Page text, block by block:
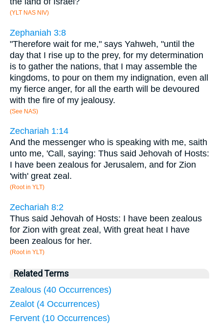
(YLT NAS NIV)
Zephaniah 3:8
"Therefore wait for me," says Yahweh, "until the
day that I rise up to the prey, for my determination
is to gather the nations, that I may assemble the
kingdoms, to pour on them my indignation, even all
my fierce anger, for all the earth will be devoured
with the fire of my jealousy.
(See NAS)
Zechariah 1:14
And the messenger who is speaking with me, saith
unto me, 'Call, saying: Thus said Jehovah of Hosts:
I have been zealous for Jerusalem, and for Zion
'with' great zeal.
(Root in YLT)
Zechariah 8:2
Thus said Jehovah of Hosts: I have been zealous
for Zion with great zeal, With great heat I have
been zealous for her.
(Root in YLT)
Related Terms
Zealous (40 Occurrences)
Zealot (4 Occurrences)
Fervent (10 Occurrences)